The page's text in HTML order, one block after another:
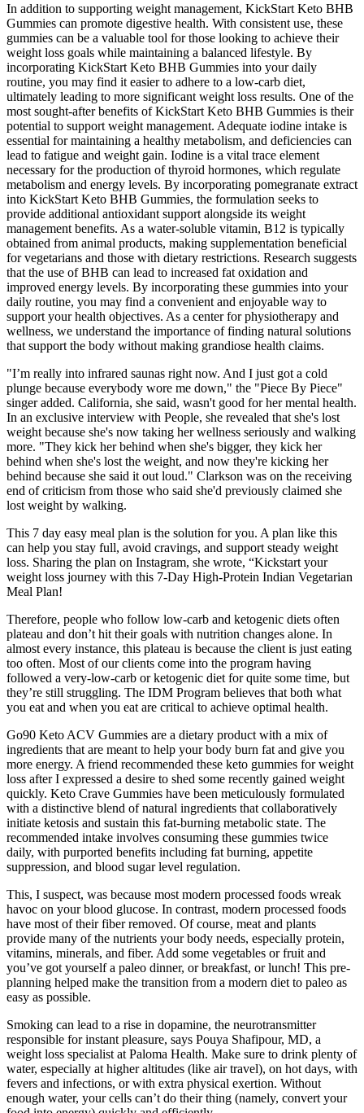
In addition to supporting weight management, KickStart Keto BHB
Gummies can promote digestive health. With consistent use, these
gummies can be a valuable tool for those looking to achieve their
weight loss goals while maintaining a balanced lifestyle. By
incorporating KickStart Keto BHB Gummies into your daily
routine, you may find it easier to adhere to a low-carb diet,
ultimately leading to more significant weight loss results. One of the
most sought-after benefits of KickStart Keto BHB Gummies is their
potential to support weight management. Adequate iodine intake is
essential for maintaining a healthy metabolism, and deficiencies can
lead to fatigue and weight gain. Iodine is a vital trace element
necessary for the production of thyroid hormones, which regulate
metabolism and energy levels. By incorporating pomegranate extract
into KickStart Keto BHB Gummies, the formulation seeks to
provide additional antioxidant support alongside its weight
management benefits. As a water-soluble vitamin, B12 is typically
obtained from animal products, making supplementation beneficial
for vegetarians and those with dietary restrictions. Research suggests
that the use of BHB can lead to increased fat oxidation and
improved energy levels. By incorporating these gummies into your
daily routine, you may find a convenient and enjoyable way to
support your health objectives. As a center for physiotherapy and
wellness, we understand the importance of finding natural solutions
that support the body without making grandiose health claims.
"I’m really into infrared saunas right now. And I just got a cold
plunge because everybody wore me down," the "Piece By Piece"
singer added. California, she said, wasn't good for her mental health.
In an exclusive interview with People, she revealed that she's lost
weight because she's now taking her wellness seriously and walking
more. "They kick her behind when she's bigger, they kick her
behind when she's lost the weight, and now they're kicking her
behind because she said it out loud." Clarkson was on the receiving
end of criticism from those who said she'd previously claimed she
lost weight by walking.
This 7 day easy meal plan is the solution for you. A plan like this
can help you stay full, avoid cravings, and support steady weight
loss. Sharing the plan on Instagram, she wrote, “Kickstart your
weight loss journey with this 7-Day High-Protein Indian Vegetarian
Meal Plan!
Therefore, people who follow low-carb and ketogenic diets often
plateau and don’t hit their goals with nutrition changes alone. In
almost every instance, this plateau is because the client is just eating
too often. Most of our clients come into the program having
followed a very-low-carb or ketogenic diet for quite some time, but
they’re still struggling. The IDM Program believes that both what
you eat and when you eat are critical to achieve optimal health.
Go90 Keto ACV Gummies are a dietary product with a mix of
ingredients that are meant to help your body burn fat and give you
more energy. A friend recommended these keto gummies for weight
loss after I expressed a desire to shed some recently gained weight
quickly. Keto Crave Gummies have been meticulously formulated
with a distinctive blend of natural ingredients that collaboratively
initiate ketosis and sustain this fat-burning metabolic state. The
recommended intake involves consuming these gummies twice
daily, with purported benefits including fat burning, appetite
suppression, and blood sugar level regulation.
This, I suspect, was because most modern processed foods wreak
havoc on your blood glucose. In contrast, modern processed foods
have most of their fiber removed. Of course, meat and plants
provide many of the nutrients your body needs, especially protein,
vitamins, minerals, and fiber. Add some vegetables or fruit and
you’ve got yourself a paleo dinner, or breakfast, or lunch! This pre-
planning helped make the transition from a modern diet to paleo as
easy as possible.
Smoking can lead to a rise in dopamine, the neurotransmitter
responsible for instant pleasure, says Pouya Shafipour, MD, a
weight loss specialist at Paloma Health. Make sure to drink plenty of
water, especially at higher altitudes (like air travel), on hot days, with
fevers and infections, or with extra physical exertion. Without
enough water, your cells can’t do their thing (namely, convert your